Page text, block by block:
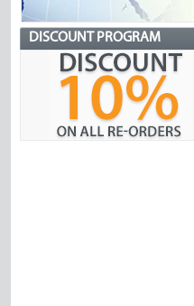
DISCOUNT PROGRAM